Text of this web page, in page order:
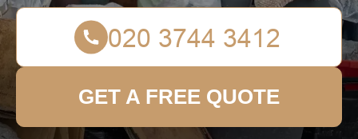
GET A FREE QUOTE